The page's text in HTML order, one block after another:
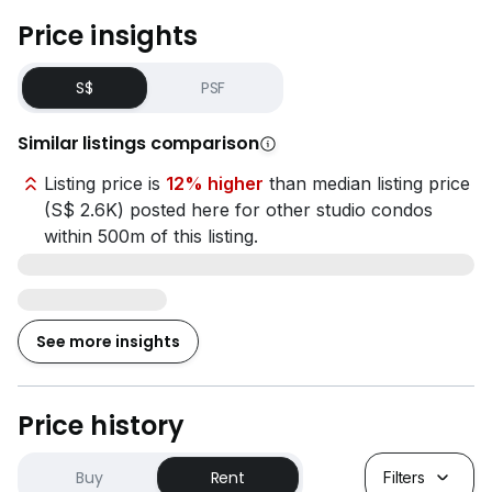
- Beauty World MRT Station (16-min walk)
Amenities / Necessities
- Raffles Medical at The LINQ @ Beauty World (6-min
drive)
- St Luke’s Hospital (12-min drive)
**Coliwoo 收取的行政费用：每份合约新币
S$196.20（含消费税）
**无需中介费
房型：单人一体式公寓（190平方英尺）
=============================
Price insights
S$ PSF
Similar listings comparison
Listing price is 12% higher than median listing price
(S$ 2.6K) posted here for other studio condos
within 500m of this listing.
See more insights
Price history
Buy Rent Filters